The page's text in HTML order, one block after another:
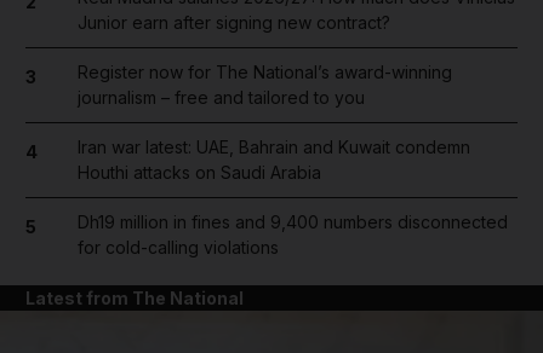
Junior earn after signing new contract?
3
Register now for The National’s award-winning
journalism – free and tailored to you
4
Iran war latest: UAE, Bahrain and Kuwait condemn
Houthi attacks on Saudi Arabia
5
Dh19 million in fines and 9,400 numbers disconnected
for cold-calling violations
Latest from The National